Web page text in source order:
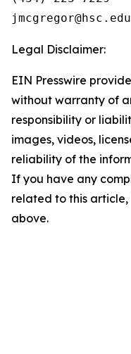
Legal Disclaimer:
EIN Presswire
without warranty of
responsibility or
images, videos,
reliability of the
If you have any
related to this
above.